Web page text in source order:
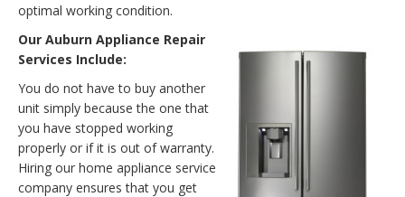
optimal working condition.
Our Auburn Appliance Repair
Services Include:
You do not have to buy another
unit simply because the one that
you have stopped working
properly or if it is out of warranty.
Hiring our home appliance service
company ensures that you get